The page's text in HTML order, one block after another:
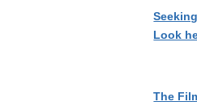
Look
The